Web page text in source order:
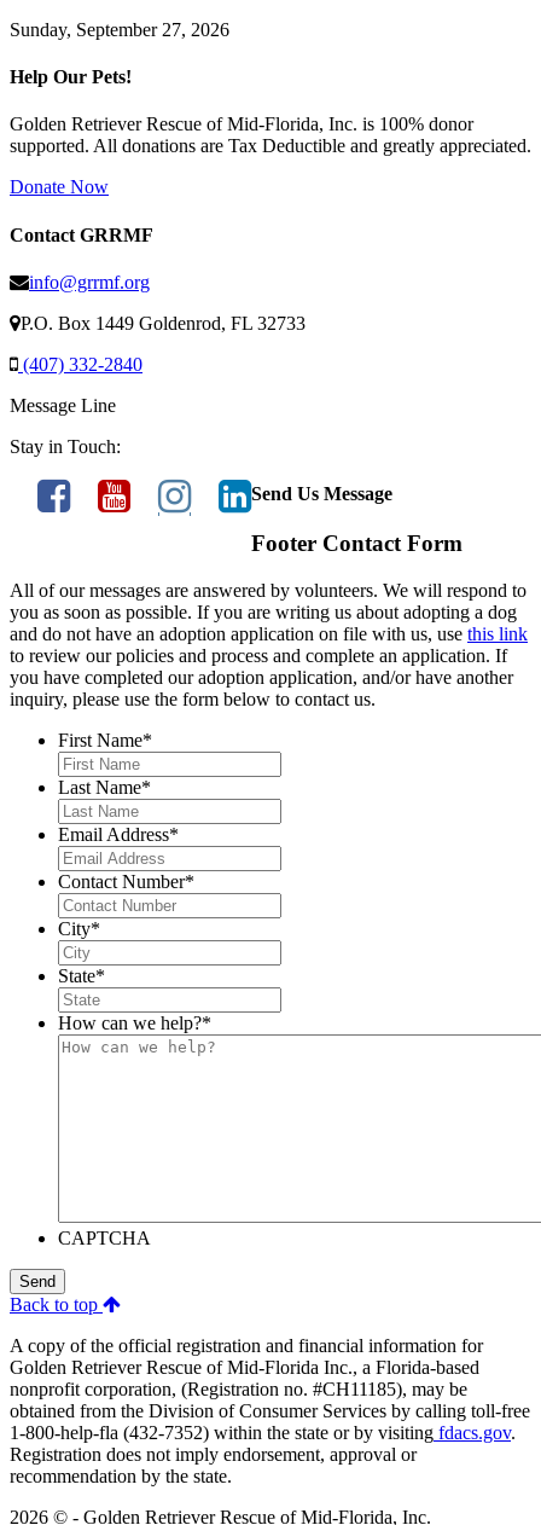
Sunday, September 27, 2026
Help Our Pets!
Golden Retriever Rescue of Mid-Florida, Inc. is 100% donor
supported. All donations are Tax Deductible and greatly appreciated.
Donate Now
Contact GRRMF
info@grrmf.org
P.O. Box 1449 Goldenrod, FL 32733
(407) 332-2840
Message Line
Stay in Touch:
Send Us Message
Footer Contact Form
All of our messages are answered by volunteers. We will respond to
you as soon as possible. If you are writing us about adopting a dog
and do not have an adoption application on file with us, use this link
to review our policies and process and complete an application. If
you have completed our adoption application, and/or have another
inquiry, please use the form below to contact us.
First Name*
Last Name*
Email Address*
Contact Number*
City*
State*
How can we help?*
CAPTCHA
Send
Back to top
A copy of the official registration and financial information for
Golden Retriever Rescue of Mid-Florida Inc., a Florida-based
nonprofit corporation, (Registration no. #CH11185), may be
obtained from the Division of Consumer Services by calling toll-free
1-800-help-fla (432-7352) within the state or by visiting fdacs.gov.
Registration does not imply endorsement, approval or
recommendation by the state.
2026 © - Golden Retriever Rescue of Mid-Florida, Inc.